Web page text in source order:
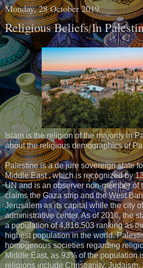
Monday, 28 October 2019
Religious Beliefs In
Islam is the religion of the majority in
about the religious demographics of
Palestine is a de jure sovereign state
Middle East , which is recognized by
UN and is an observer non-member of
claims the Gaza strip and the West
Jerusalem as its capital while the city
administrative center. As of 2016, the
a population of 4,816,503 ranking as
highest population in the world.
homogenous societies regarding
Middle East, as 93% of the population
religions include Christianity, Judaism,